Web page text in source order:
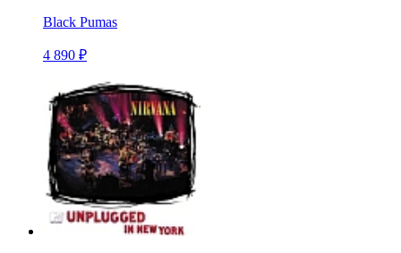
Black Pumas
4 890 ₽